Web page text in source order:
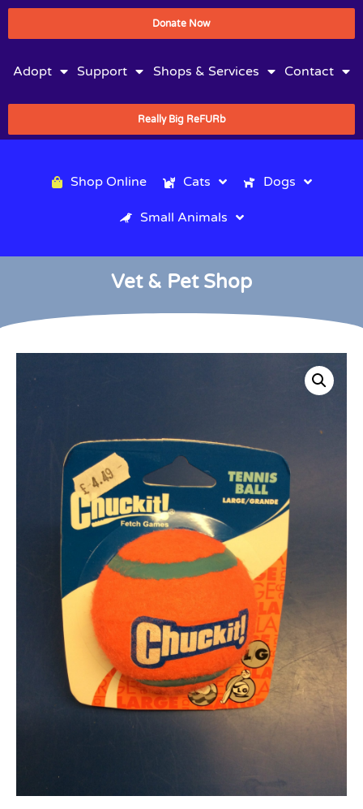
Donate Now
Adopt Support Shops & Services Contact
Really Big ReFURb
Shop Online Cats Dogs
Small Animals
Vet & Pet Shop